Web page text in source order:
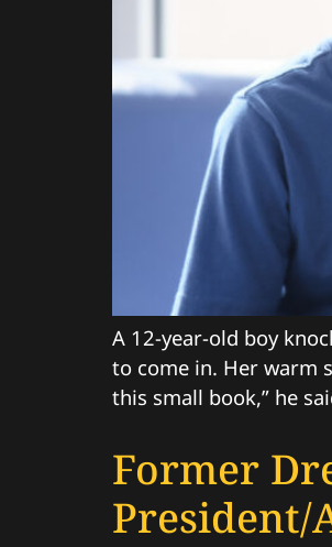
A 12-year-old boy
to come in. Her warm
this small book,” he
Former
President/